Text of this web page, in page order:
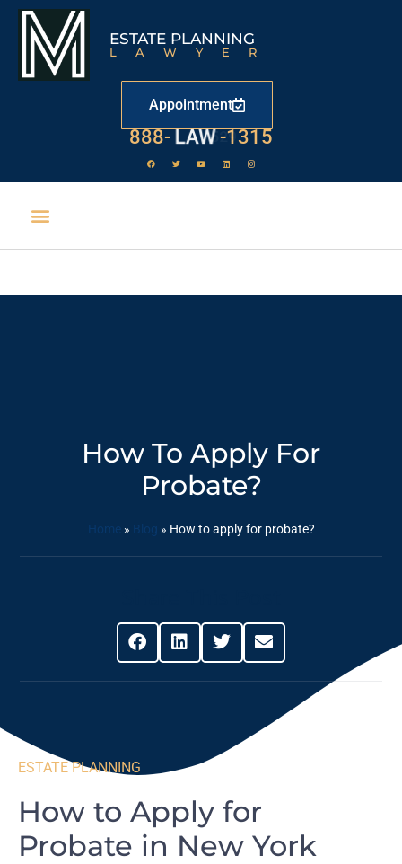
ESTATE PLANNING
LAWYER
Appointment
888- LAW -1315
How To Apply For
Probate?
Home» Blog » How to apply for probate?
ESTATE PLANNING
How to Apply for
Probate in New York